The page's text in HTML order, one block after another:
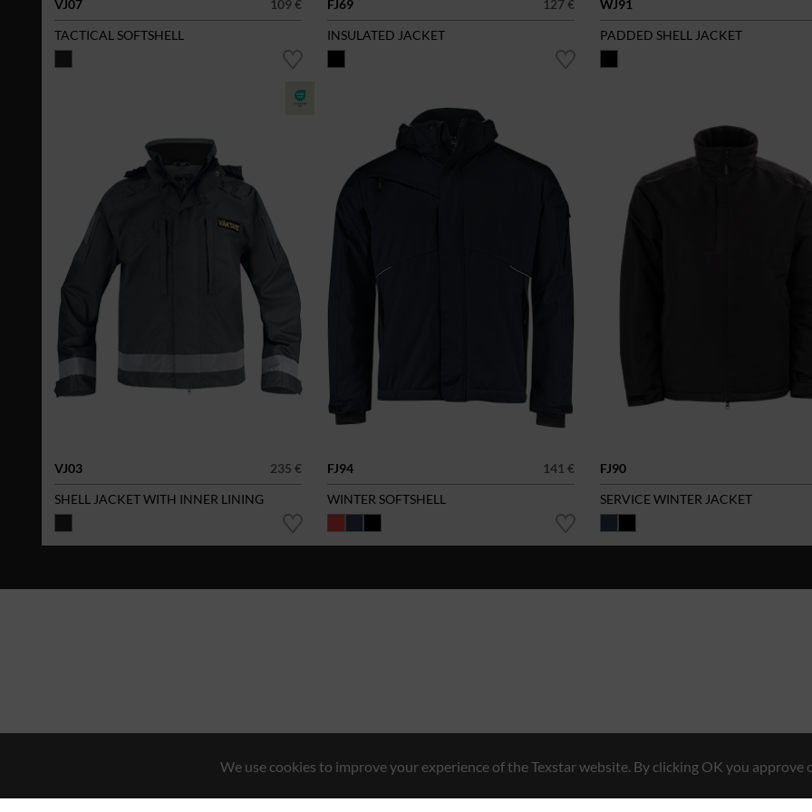
VJ07
109 €
TACTICAL SOFTSHELL
FJ69
127 €
INSULATED JACKET
WJ91
PADDED SHELL JACKET
VJ03
235 €
SHELL JACKET WITH INNER LINING
FJ94
141 €
WINTER SOFTSHELL
FJ90
SERVICE WINTER JACKET
We use cookies to improve your experience of the Texstar website. By clicking OK you approve